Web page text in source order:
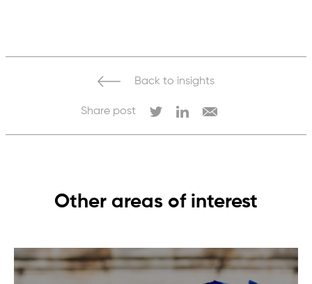
Back to insights
Share post
Other areas of interest